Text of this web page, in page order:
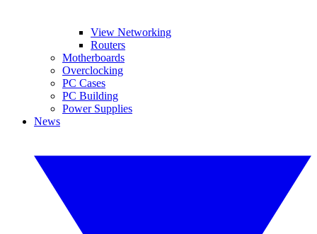
View Networking
Routers
Motherboards
Overclocking
PC Cases
PC Building
Power Supplies
News